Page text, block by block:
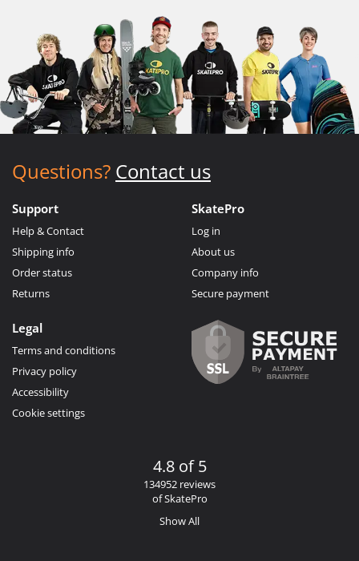
Questions? Contact us
Support
Help & Contact
Shipping info
Order status
Returns
SkatePro
Log in
About us
Company info
Secure payment
Legal
Terms and conditions
Privacy policy
Accessibility
Cookie settings
4.8 of 5
134952 reviews
of SkatePro
Show All